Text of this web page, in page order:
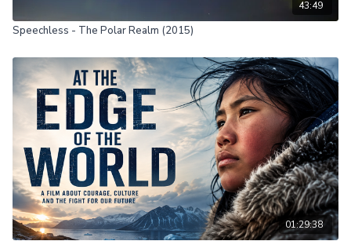
43:49
Speechless - The Polar Realm (2015)
01:29:38